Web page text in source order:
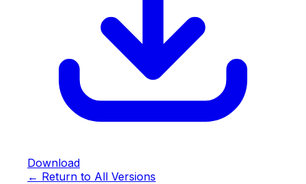
Download
← Return to All Versions